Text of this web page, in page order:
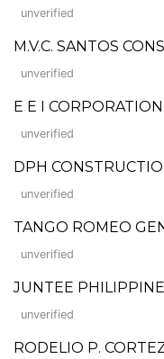
unverified
M.V.C. SANTOS
unverified
E E I CORPORATION
unverified
DPH
unverified
TANGO ROMEO
unverified
JUNTEE
unverified
RODELIO P.